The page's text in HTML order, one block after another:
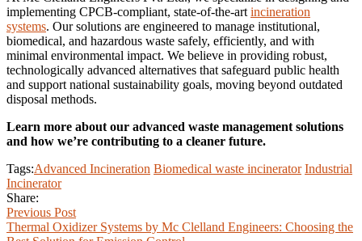
implementing CPCB-compliant, state-of-the-art incineration
systems. Our solutions are engineered to manage institutional,
biomedical, and hazardous waste safely, efficiently, and with
minimal environmental impact. We believe in providing robust,
technologically advanced alternatives that safeguard public health
and support national sustainability goals, moving beyond outdated
disposal methods.
Learn more about our advanced waste management solutions
and how we’re contributing to a cleaner future.
Tags:Advanced Incineration Biomedical waste incinerator Industrial
Incinerator
Share:
Previous Post
Thermal Oxidizer Systems by Mc Clelland Engineers: Choosing the